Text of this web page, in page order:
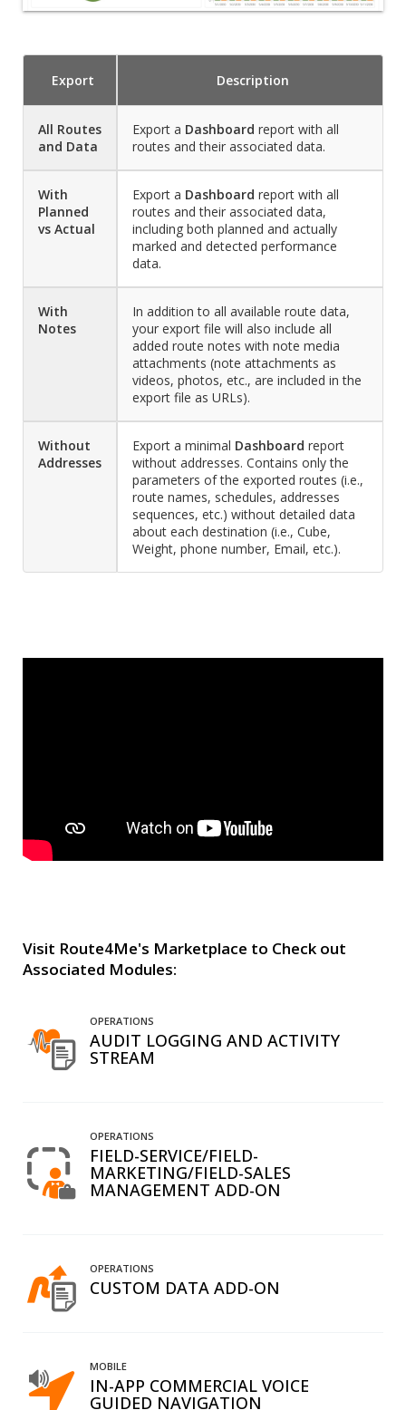
Export Description
All Routes
and Data
Export a Dashboard report with all
routes and their associated data.
With
Planned
vs Actual
Export a Dashboard report with all
routes and their associated data,
including both planned and actually
marked and detected performance
data.
With
Notes
In addition to all available route data,
your export file will also include all
added route notes with note media
attachments (note attachments as
videos, photos, etc., are included in the
export file as URLs).
Without
Addresses
Export a minimal Dashboard report
without addresses. Contains only the
parameters of the exported routes (i.e.,
route names, schedules, addresses
sequences, etc.) without detailed data
about each destination (i.e., Cube,
Weight, phone number, Email, etc.).
Visit Route4Me's Marketplace to Check out
Associated Modules:
OPERATIONS
AUDIT LOGGING AND ACTIVITY
STREAM
OPERATIONS
FIELD-SERVICE/FIELD-
MARKETING/FIELD-SALES
MANAGEMENT ADD-ON
OPERATIONS
CUSTOM DATA ADD-ON
MOBILE
IN-APP COMMERCIAL VOICE
GUIDED NAVIGATION